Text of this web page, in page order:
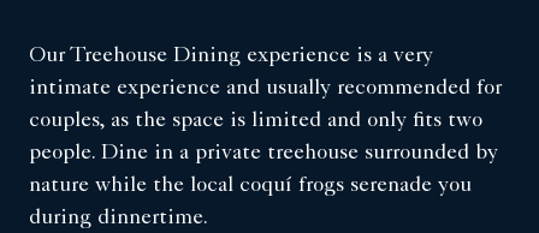
Our Treehouse Dining experience is a very
intimate experience and usually recommended for
couples, as the space is limited and only fits two
people. Dine in a private treehouse surrounded by
nature while the local coquí frogs serenade you
during dinnertime.